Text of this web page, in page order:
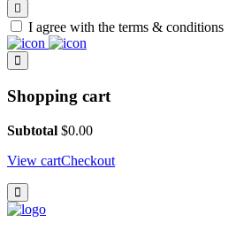
I agree with the terms & conditions
Shopping cart
Subtotal $0.00
View cartCheckout